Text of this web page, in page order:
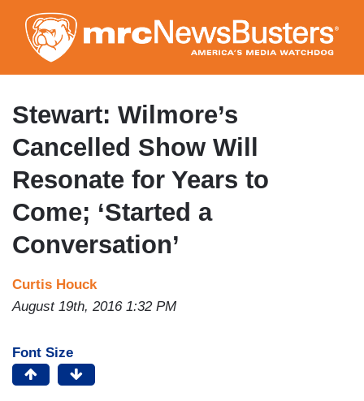
to
main
content
Stewart: Wilmore’s
Cancelled Show Will
Resonate for Years to
Come; ‘Started a
Conversation’
Curtis Houck
August 19th, 2016 1:32 PM
Font Size